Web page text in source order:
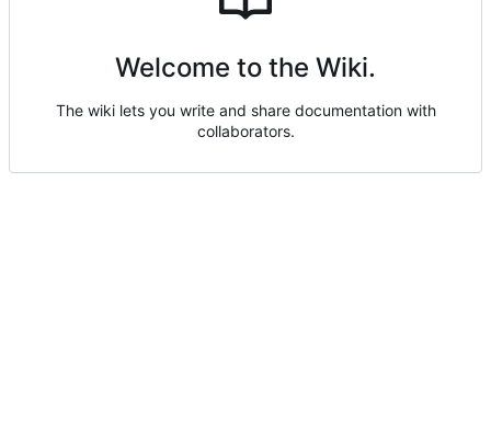
Welcome to the Wiki.
The wiki lets you write and share documentation with
collaborators.